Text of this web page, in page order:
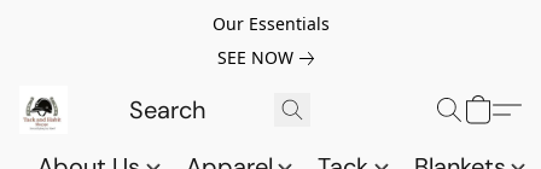
Our Essentials
SEE NOW